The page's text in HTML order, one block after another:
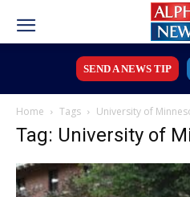
SEND A NEWS TIP
Home Tags University of
Tag: University of